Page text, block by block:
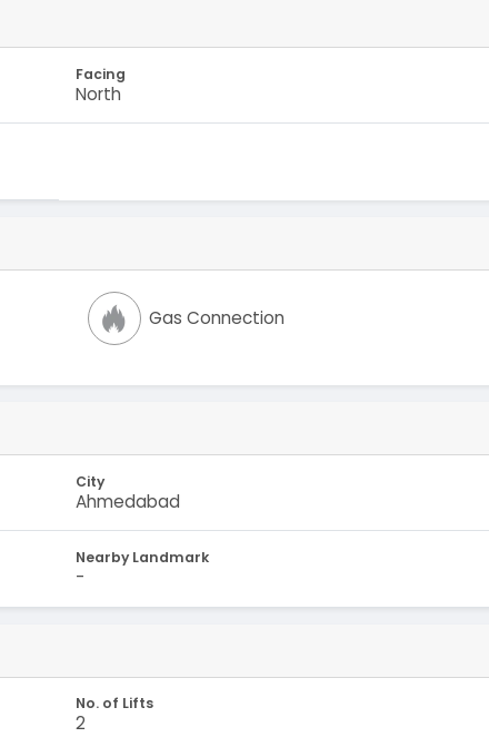
Facing
North
Gas Connection
City
Ahmedabad
Nearby Landmark
-
No. of Lifts
2